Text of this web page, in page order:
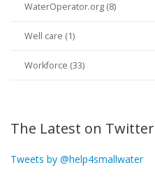
WaterOperator.org (8)
Well care (1)
Workforce (33)
The Latest on Twitter
Tweets by @help4smallwater